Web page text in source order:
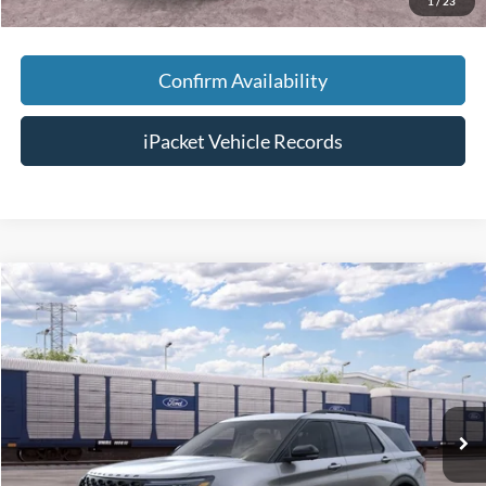
Confirm Availability
iPacket Vehicle Records
2026Ford ExplorerST
VIN:1FMWK8GC2TGC19200
In Transit Ext.
$64,078
FINAL PRICE
Less
MSRP:
$63,280
Doc Fee:
+$699
Compare Vehicle